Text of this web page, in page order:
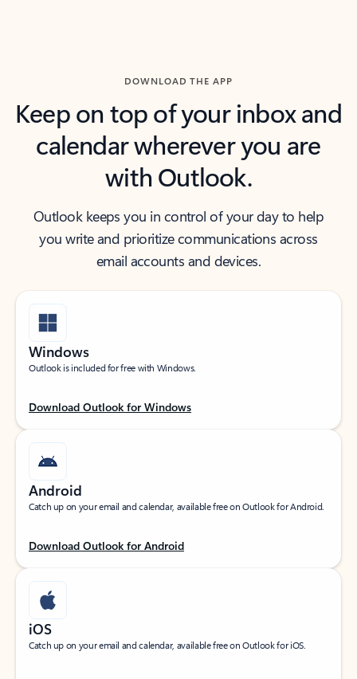
DOWNLOAD THE APP
Keep on top of your inbox and
calendar wherever you are
with Outlook.
Outlook keeps you in control of your day to help
you write and prioritize communications across
email accounts and devices.
Windows
Outlook is included for free with Windows.
Download Outlook for Windows
Android
Catch up on your email and calendar, available free on Outlook for Android.
Download Outlook for Android
iOS
Catch up on your email and calendar, available free on Outlook for iOS.